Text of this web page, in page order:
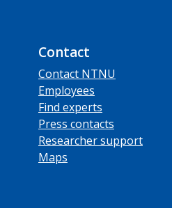
Contact
Contact NTNU
Employees
Find experts
Press contacts
Researcher support
Maps